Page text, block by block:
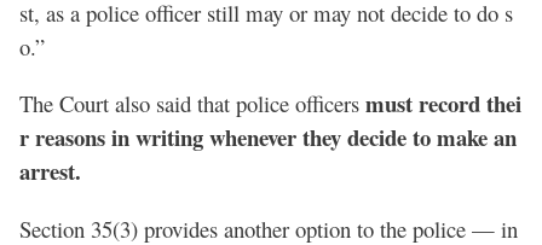
st, as a police officer still may or may not decide to do s
o.”
The Court also said that police officers must record thei
r reasons in writing whenever they decide to make an
arrest.
Section 35(3) provides another option to the police — in